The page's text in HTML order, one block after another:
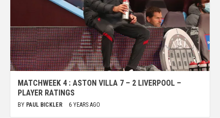
MATCHWEEK 4 : ASTON VILLA 7 – 2 LIVERPOOL –
PLAYER RATINGS
BY PAUL BICKLER 6 YEARS AGO